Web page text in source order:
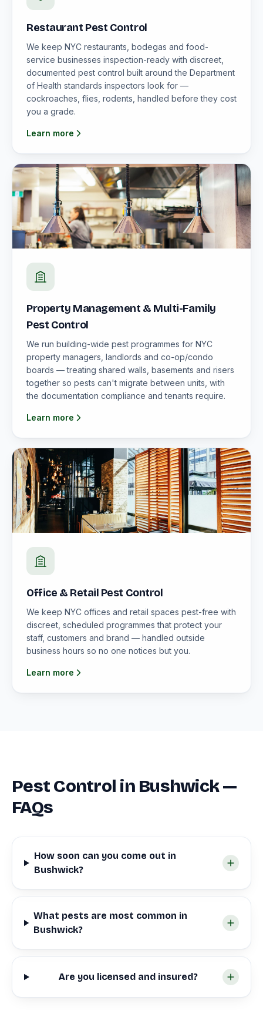
Restaurant Pest Control
We keep NYC restaurants, bodegas and food-
service businesses inspection-ready with discreet,
documented pest control built around the Department
of Health standards inspectors look for —
cockroaches, flies, rodents, handled before they cost
you a grade.
Learn more
Property Management & Multi-Family
Pest Control
We run building-wide pest programmes for NYC
property managers, landlords and co-op/condo
boards — treating shared walls, basements and risers
together so pests can't migrate between units, with
the documentation compliance and tenants require.
Learn more
Office & Retail Pest Control
We keep NYC offices and retail spaces pest-free with
discreet, scheduled programmes that protect your
staff, customers and brand — handled outside
business hours so no one notices but you.
Learn more
Pest Control in Bushwick —
FAQs
How soon can you come out in
Bushwick?
What pests are most common in
Bushwick?
Are you licensed and insured?